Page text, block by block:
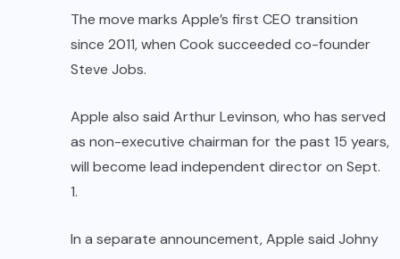
The move marks Apple’s first CEO transition
since 2011, when Cook succeeded co-founder
Steve Jobs.
Apple also said Arthur Levinson, who has served
as non-executive chairman for the past 15 years,
will become lead independent director on Sept.
1.
In a separate announcement, Apple said Johny